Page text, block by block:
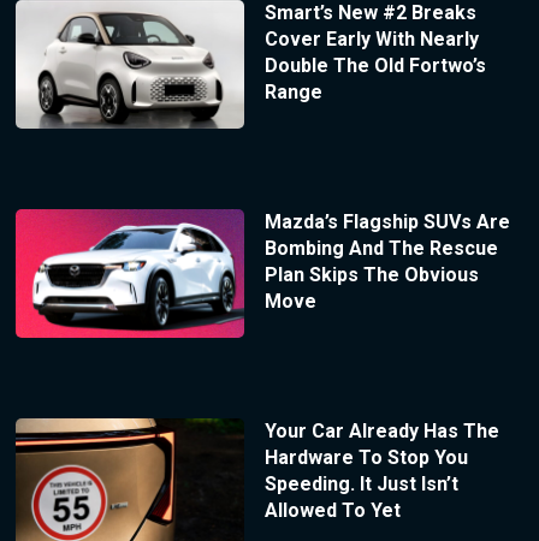
Smart’s New #2 Breaks
Cover Early With Nearly
Double The Old Fortwo’s
Range
Mazda’s Flagship SUVs Are
Bombing And The Rescue
Plan Skips The Obvious
Move
Your Car Already Has The
Hardware To Stop You
Speeding. It Just Isn’t
Allowed To Yet